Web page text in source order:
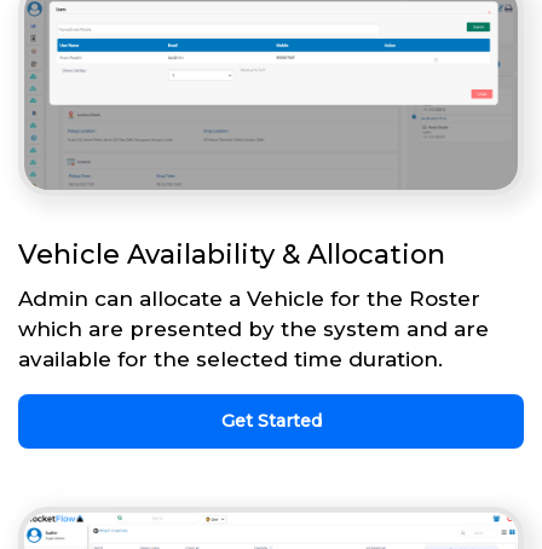
Vehicle Availability & Allocation
Admin can allocate a Vehicle for the Roster
which are presented by the system and are
available for the selected time duration.
Get Started